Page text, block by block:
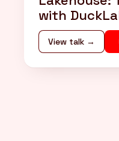
with
View talk →